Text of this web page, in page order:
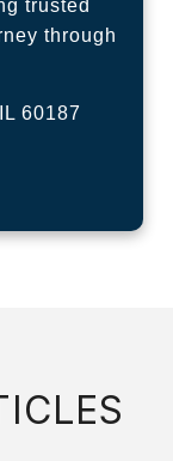
trusted
through
60187